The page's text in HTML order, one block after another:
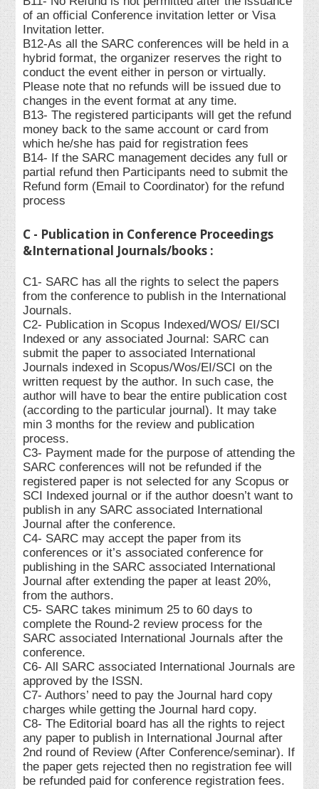
of an official Conference invitation letter or Visa
Invitation letter.
B12-As all the SARC conferences will be held in a
hybrid format, the organizer reserves the right to
conduct the event either in person or virtually.
Please note that no refunds will be issued due to
changes in the event format at any time.
B13- The registered participants will get the refund
money back to the same account or card from
which he/she has paid for registration fees
B14- If the SARC management decides any full or
partial refund then Participants need to submit the
Refund form (Email to Coordinator) for the refund
process
C - Publication in Conference Proceedings
&International Journals/books :
C1- SARC has all the rights to select the papers
from the conference to publish in the International
Journals.
C2- Publication in Scopus Indexed/WOS/ EI/SCI
Indexed or any associated Journal: SARC can
submit the paper to associated International
Journals indexed in Scopus/Wos/EI/SCI on the
written request by the author. In such case, the
author will have to bear the entire publication cost
(according to the particular journal). It may take
min 3 months for the review and publication
process.
C3- Payment made for the purpose of attending the
SARC conferences will not be refunded if the
registered paper is not selected for any Scopus or
SCI Indexed journal or if the author doesn’t want to
publish in any SARC associated International
Journal after the conference.
C4- SARC may accept the paper from its
conferences or it’s associated conference for
publishing in the SARC associated International
Journal after extending the paper at least 20%,
from the authors.
C5- SARC takes minimum 25 to 60 days to
complete the Round-2 review process for the
SARC associated International Journals after the
conference.
C6- All SARC associated International Journals are
approved by the ISSN.
C7- Authors’ need to pay the Journal hard copy
charges while getting the Journal hard copy.
C8- The Editorial board has all the rights to reject
any paper to publish in International Journal after
2nd round of Review (After Conference/seminar). If
the paper gets rejected then no registration fee will
be refunded paid for conference registration fees.